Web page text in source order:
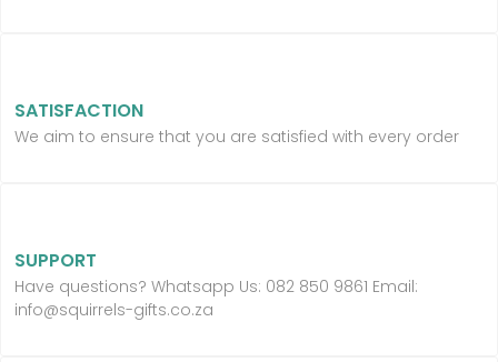
SATISFACTION
We aim to ensure that you are satisfied with every order
SUPPORT
Have questions? Whatsapp Us: 082 850 9861 Email:
info@squirrels-gifts.co.za